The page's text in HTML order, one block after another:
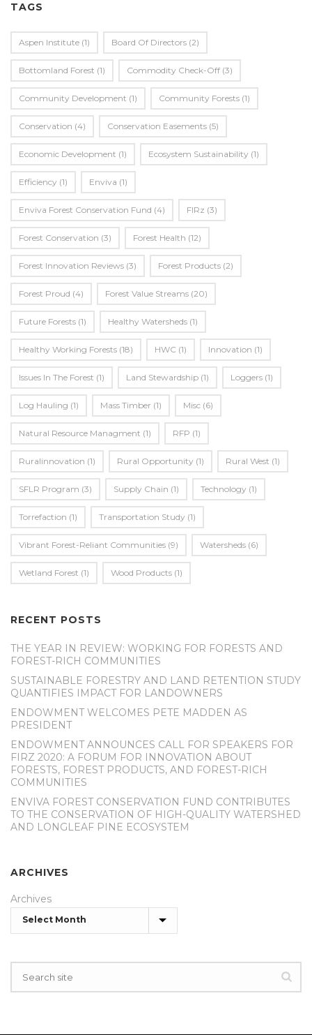
TAGS
Aspen Institute (1) Board Of Directors (2)
Bottomland Forest (1) Commodity Check-Off (3)
Community Development (1) Community Forests (1)
Conservation (4) Conservation Easements (5)
Economic Development (1) Ecosystem Sustainability (1)
Efficiency (1) Enviva (1)
Enviva Forest Conservation Fund (4) FIRz (3)
Forest Conservation (3) Forest Health (12)
Forest Innovation Reviews (3) Forest Products (2)
Forest Proud (4) Forest Value Streams (20)
Future Forests (1) Healthy Watersheds (1)
Healthy Working Forests (18) HWC (1) Innovation (1)
Issues In The Forest (1) Land Stewardship (1) Loggers (1)
Log Hauling (1) Mass Timber (1) Misc (6)
Natural Resource Managment (1) RFP (1)
Ruralinnovation (1) Rural Opportunity (1) Rural West (1)
SFLR Program (3) Supply Chain (1) Technology (1)
Torrefaction (1) Transportation Study (1)
Vibrant Forest-Reliant Communities (9) Watersheds (6)
Wetland Forest (1) Wood Products (1)
RECENT POSTS
THE YEAR IN REVIEW: WORKING FOR FORESTS AND
FOREST-RICH COMMUNITIES
SUSTAINABLE FORESTRY AND LAND RETENTION STUDY
QUANTIFIES IMPACT FOR LANDOWNERS
ENDOWMENT WELCOMES PETE MADDEN AS
PRESIDENT
ENDOWMENT ANNOUNCES CALL FOR SPEAKERS FOR
FIRZ 2020: A FORUM FOR INNOVATION ABOUT
FORESTS, FOREST PRODUCTS, AND FOREST-RICH
COMMUNITIES
ENVIVA FOREST CONSERVATION FUND CONTRIBUTES
TO THE CONSERVATION OF HIGH-QUALITY WATERSHED
AND LONGLEAF PINE ECOSYSTEM
ARCHIVES
Archives